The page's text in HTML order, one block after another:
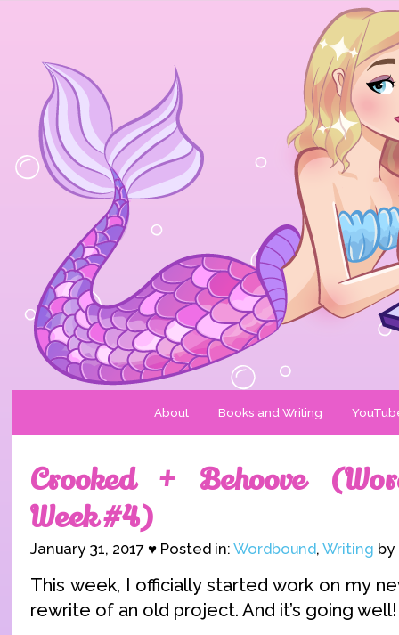
About Books and Writing
Crooked + Behoove
Week #4)
January 31, 2017 ♥ Posted in: Wordbound, Writing by
This week, I officially started work on my
rewrite of an old project. And it’s going well!